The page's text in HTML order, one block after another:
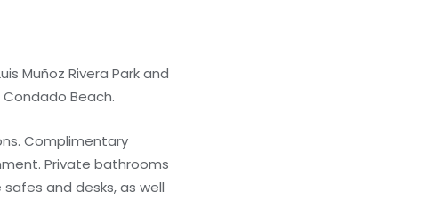
Muñoz Rivera Park and
Condado Beach.
Complimentary
Private bathrooms
and desks, as well